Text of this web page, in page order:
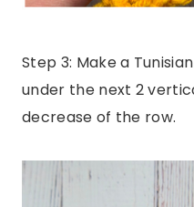
Step 3: Make a
under the next 2
decrease of the row.